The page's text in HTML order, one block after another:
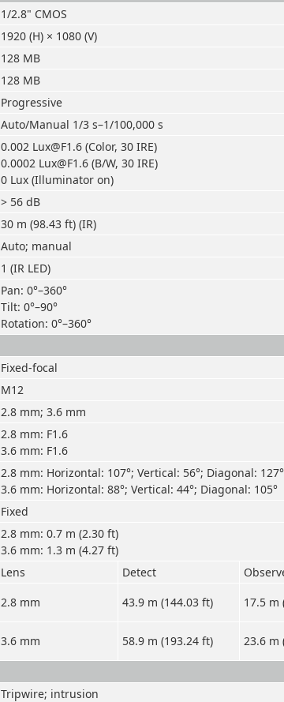
1/2.8" CMOS
1920 (H) × 1080 (V)
128 MB
128 MB
Progressive
Auto/Manual 1/3 s–1/100,000 s
0.002 Lux@F1.6 (Color, 30 IRE)
0.0002 Lux@F1.6 (B/W, 30 IRE)
0 Lux (Illuminator on)
> 56 dB
30 m (98.43 ft) (IR)
Auto; manual
1 (IR LED)
Pan: 0°–360°
Tilt: 0°–90°
Rotation: 0°–360°
Fixed-focal
M12
2.8 mm; 3.6 mm
2.8 mm: F1.6
3.6 mm: F1.6
2.8 mm: Horizontal: 107°; Vertical: 56°; Diagonal: 127°
3.6 mm: Horizontal: 88°; Vertical: 44°; Diagonal: 105°
Fixed
2.8 mm: 0.7 m (2.30 ft)
3.6 mm: 1.3 m (4.27 ft)
Lens Detect
2.8 mm
43.9 m (144.03 ft) 17.5 m
3.6 mm
58.9 m (193.24 ft) 23.6 m
Tripwire; intrusion